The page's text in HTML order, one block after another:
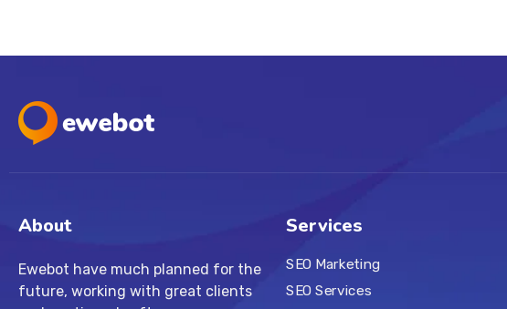
About
Ewebot have much planned for the
future, working with great clients
Services
SEO Marketing
SEO Services